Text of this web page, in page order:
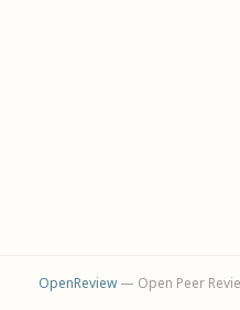
OpenReview— Open Peer